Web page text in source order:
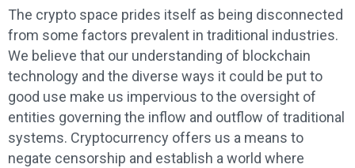
The crypto space prides itself as being disconnected
from some factors prevalent in traditional industries.
We believe that our understanding of blockchain
technology and the diverse ways it could be put to
good use make us impervious to the oversight of
entities governing the inflow and outflow of traditional
systems. Cryptocurrency offers us a means to
negate censorship and establish a world where